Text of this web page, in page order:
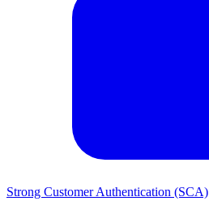
Strong Customer Authentication (SCA)